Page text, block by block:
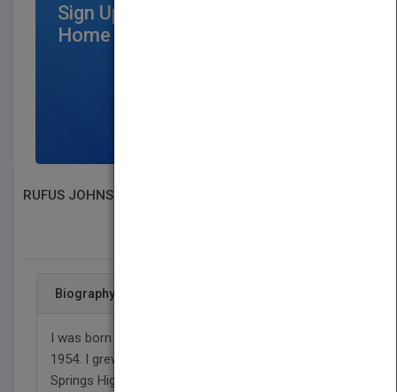
Sign Up for Featured Titles on
Home Page
RUFUS JOHNSON
Biography
I was born in Prince George County, VA on July 28,
1954. I grew up in Richmond VA. I went to Highland
Springs High School and graduated 1974. I joined